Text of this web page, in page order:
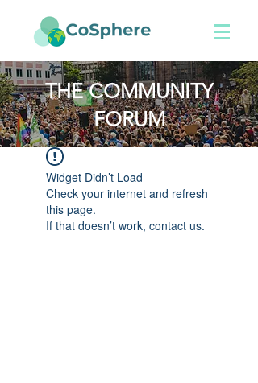
THE COMMUNITY
FORUM
Widget Didn’t Load
Check your internet and refresh
this page.
If that doesn’t work, contact us.